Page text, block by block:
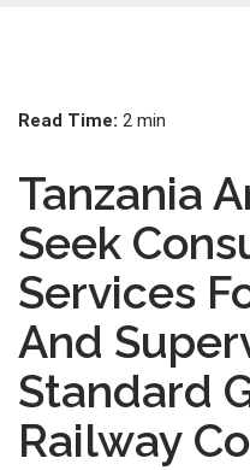
Read Time: 2 min
Tanzania
Seek
Services
And
Standard
Railway